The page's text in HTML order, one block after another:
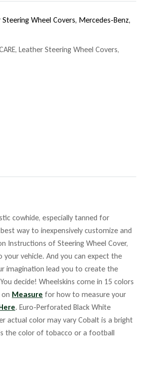
Steering Wheel Covers, Mercedes-Benz,
, Leather Steering Wheel Covers,
cowhide, especially tanned for
way to inexpensively customize and
Instructions of Steering Wheel Cover,
vehicle. And you can expect the
imagination lead you to create the
decide! Wheelskins come in 15 colors
Measure for how to measure your
. Euro-Perforated Black White
actual color may vary Cobalt is a bright
the color of tobacco or a football